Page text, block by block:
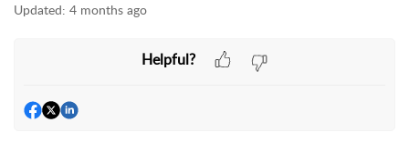
Updated: 4 months ago
Helpful?